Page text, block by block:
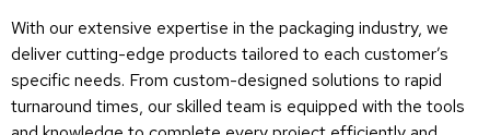
With our extensive expertise in the packaging industry, we
deliver cutting-edge products tailored to each customer’s
specific needs. From custom-designed solutions to rapid
turnaround times, our skilled team is equipped with the tools